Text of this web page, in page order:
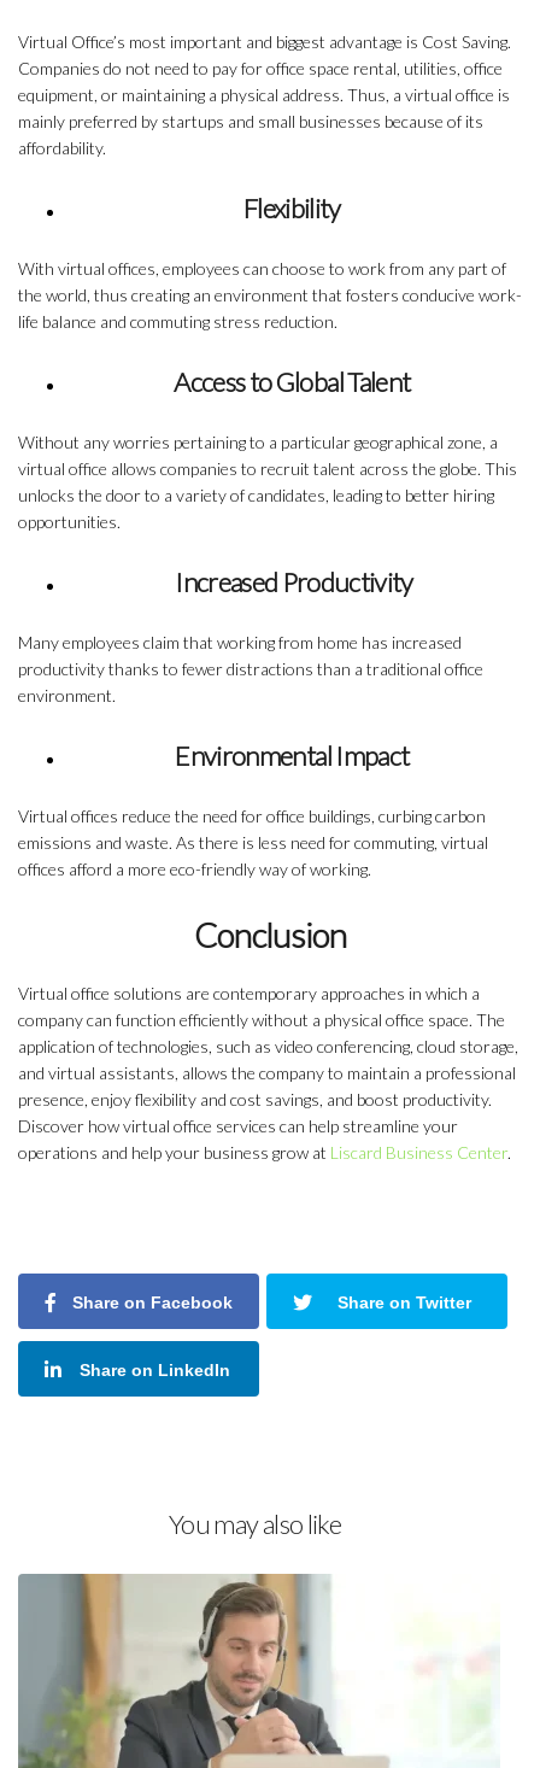
Virtual Office’s most important and biggest advantage is Cost Saving.
Companies do not need to pay for office space rental, utilities, office
equipment, or maintaining a physical address. Thus, a virtual office is
mainly preferred by startups and small businesses because of its
affordability.
Flexibility
With virtual offices, employees can choose to work from any part of
the world, thus creating an environment that fosters conducive work-
life balance and commuting stress reduction.
Access to Global Talent
Without any worries pertaining to a particular geographical zone, a
virtual office allows companies to recruit talent across the globe. This
unlocks the door to a variety of candidates, leading to better hiring
opportunities.
Increased Productivity
Many employees claim that working from home has increased
productivity thanks to fewer distractions than a traditional office
environment.
Environmental Impact
Virtual offices reduce the need for office buildings, curbing carbon
emissions and waste. As there is less need for commuting, virtual
offices afford a more eco-friendly way of working.
Conclusion
Virtual office solutions are contemporary approaches in which a
company can function efficiently without a physical office space. The
application of technologies, such as video conferencing, cloud storage,
and virtual assistants, allows the company to maintain a professional
presence, enjoy flexibility and cost savings, and boost productivity.
Discover how virtual office services can help streamline your
operations and help your business grow at Liscard Business Center.
Share on Facebook Share on Twitter
Share on LinkedIn
You may also like